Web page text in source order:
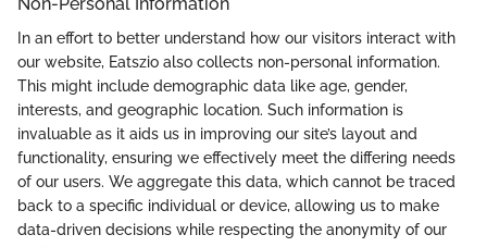
In an effort to better understand how our visitors interact with
our website, Eatszio also collects non-personal information.
This might include demographic data like age, gender,
interests, and geographic location. Such information is
invaluable as it aids us in improving our site’s layout and
functionality, ensuring we effectively meet the differing needs
of our users. We aggregate this data, which cannot be traced
back to a specific individual or device, allowing us to make
data-driven decisions while respecting the anonymity of our